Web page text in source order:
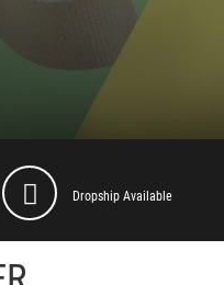
Dropship Available